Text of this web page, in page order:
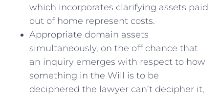
which incorporates clarifying assets paid
out of home represent costs.
Appropriate domain assets
simultaneously, on the off chance that
an inquiry emerges with respect to how
something in the Will is to be
deciphered the lawyer can’t decipher it,